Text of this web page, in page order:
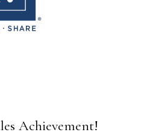
Achievement!